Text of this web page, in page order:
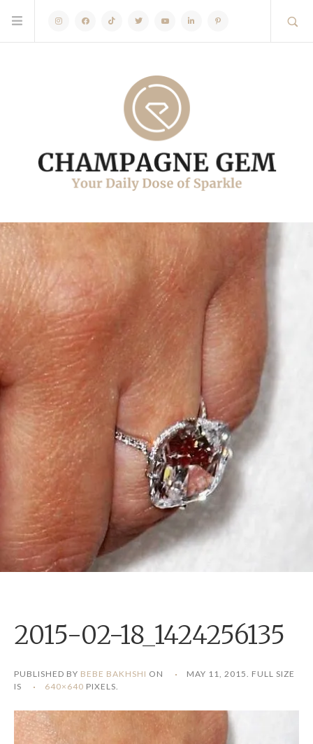
InstagramFacebookTikTok Twitter YoutubeLinkedinPinterest
2015-02-18_1424256135
PUBLISHED BY BEBE BAKHSHI ON MAY 11, 2015. FULL SIZE
IS
640×640 PIXELS.